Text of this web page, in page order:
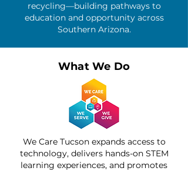
recycling—building pathways to
education and opportunity across
Southern Arizona.
What We Do
We Care Tucson expands access to
technology, delivers hands-on STEM
learning experiences, and promotes